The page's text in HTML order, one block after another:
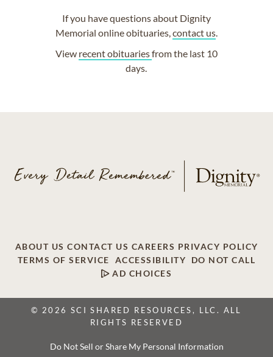
If you have questions about Dignity
Memorial online obituaries,contact us.
View recent obituariesfrom the last 10
days.
ABOUT US CONTACT US CAREERS PRIVACY POLICY
TERMS OF SERVICE
ACCESSIBILITY
DO NOT CALL
AD CHOICES
© 2026 SCI SHARED RESOURCES, LLC. ALL
RIGHTS RESERVED
Do Not Sell or Share My Personal Information